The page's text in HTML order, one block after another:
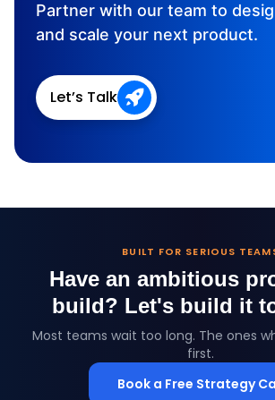
Partner with our team to
and scale your next product.
Let’s Talk
BUILT FOR SERIOUS
Have an ambitious
build? Let's build it
Most teams wait too long. The ones
first.
Book a Free Strategy